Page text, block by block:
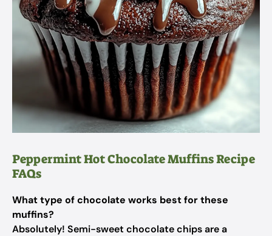
Peppermint Hot Chocolate Muffins Recipe
FAQs
What type of chocolate works best for these
muffins?
Absolutely! Semi-sweet chocolate chips are a